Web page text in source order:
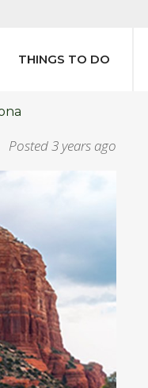
THINGS TO DO
Posted3 years ago